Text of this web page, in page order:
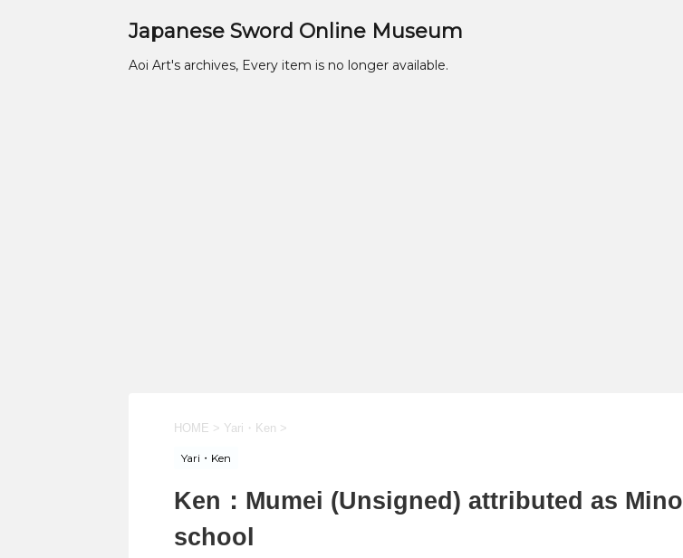
Japanese Sword Online Museum
Aoi Art's archives, Every item is no longer available.
HOME > Yari・Ken >
Yari・Ken
Ken：Mumei (Unsigned) attributed as Mino
school